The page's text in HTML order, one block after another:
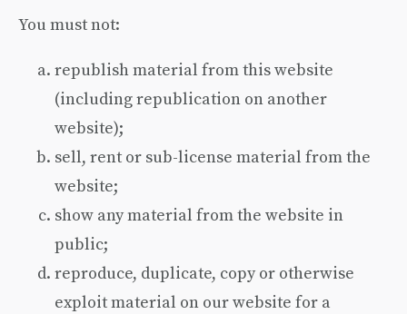
You must not:
republish material from this website
(including republication on another
website);
sell, rent or sub-license material from the
website;
show any material from the website in
public;
reproduce, duplicate, copy or otherwise
exploit material on our website for a